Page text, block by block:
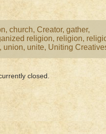
, church, Creator, gather,
religion, religion,
, union, unite, Uniting
closed.